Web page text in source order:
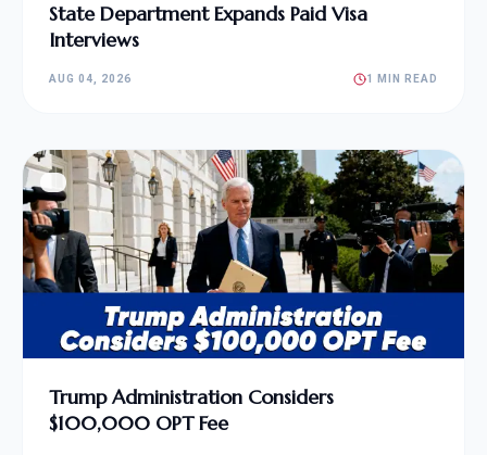
State Department Expands Paid Visa
Interviews
AUG 04, 2026 1 MIN READ
Trump Administration Considers
$100,000 OPT Fee